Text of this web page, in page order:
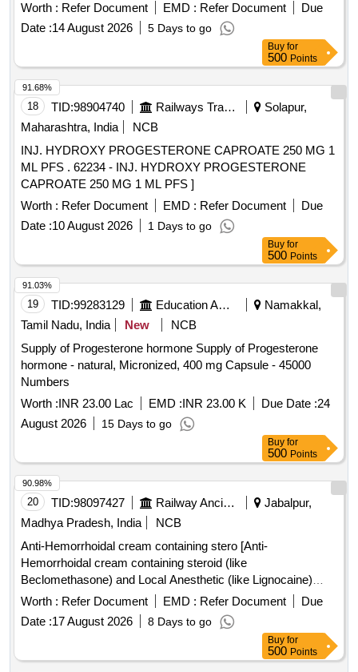
Worth : Refer Document EMD : Refer Document
Due
Date :14 August 2026 5 Days to go
Buy for
500 Points
18 TID:98904740 Railways Transport Services
Solapur,
Maharashtra, India
NCB
INJ. HYDROXY PROGESTERONE CAPROATE 250 MG 1
ML PFS . 62234 - INJ. HYDROXY PROGESTERONE
CAPROATE 250 MG 1 ML PFS ]
Worth : Refer Document EMD : Refer Document
Due
Date :10 August 2026 1 Days to go
91.68%
Buy for
500 Points
19 TID:99283129 Education And Research Institute
Namakkal,
Tamil Nadu, India
New
NCB
Supply of Progesterone hormone Supply of Progesterone
hormone - natural, Micronized, 400 mg Capsule - 45000
Numbers
Worth :INR 23.00 Lac EMD :INR 23.00 K Due Date :24
August 2026
15 Days to go
91.03%
Buy for
500 Points
20 TID:98097427 Railway Ancillaries
Jabalpur,
Madhya Pradesh, India
NCB
Anti-Hemorrhoidal cream containing stero [Anti-
Hemorrhoidal cream containing steroid (like
Beclomethasone) and Local Anesthetic (like Lignocaine)
atleast 15 gm] . Anti-Hemorrhoidal cream containing steroid
(like Beclomethasone) and Local Anesthetic (like Lignocaine)
atleast 15 gm [Quantity Tolerance (+/-): 5 %age , Item
Category : Normal , Total PO value variation Permitted: Max
8 lacs ] ]
Worth : Refer Document EMD : Refer Document
Due
Date :17 August 2026 8 Days to go
90.98%
Buy for
500 Points